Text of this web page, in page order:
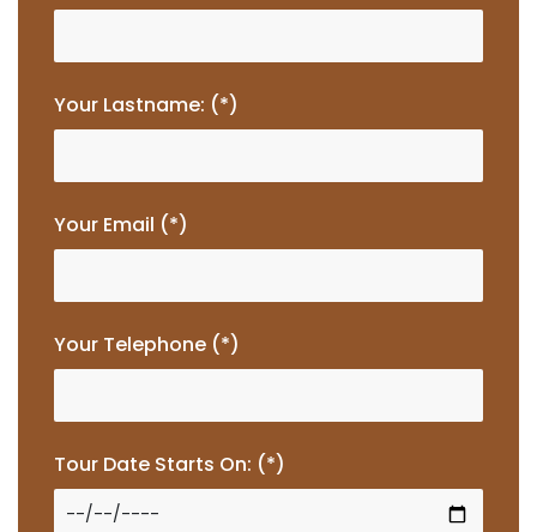
Your Lastname: (*)
Your Email (*)
Your Telephone (*)
Tour Date Starts On: (*)